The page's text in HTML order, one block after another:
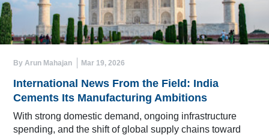
By Arun Mahajan Mar 19, 2026
International News From the Field: India
Cements Its Manufacturing Ambitions
With strong domestic demand, ongoing infrastructure
spending, and the shift of global supply chains toward